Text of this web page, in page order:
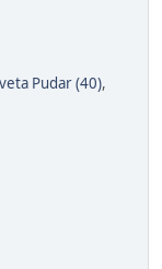
Pudar (40),